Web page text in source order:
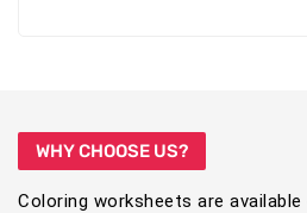
WHY CHOOSE US?
Coloring worksheets are